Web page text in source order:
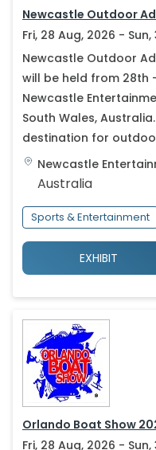
Newcastle Outdoor
Fri, 28 Aug, 2026 -
Newcastle Outdoor
will be held from 28th
Newcastle
South Wales,
destination for
Newcastle
Australia
Sports & Entertainment
EXHIBIT
Orlando Boat Show
Fri, 28 Aug, 2026 -